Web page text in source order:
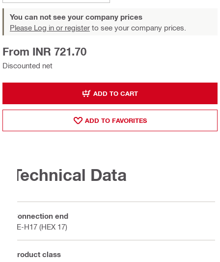
You can not see your company prices
Please Log in or register to see your company prices.
Discounted net
From INR 721.70
ADD TO CART
ADD TO FAVORITES
Technical Data
Connection end
TE-H17 (HEX 17)
Product class